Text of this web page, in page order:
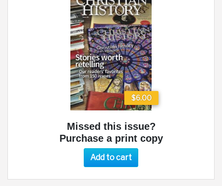
$6.00
Missed this issue?
Purchase a print copy
Add to cart